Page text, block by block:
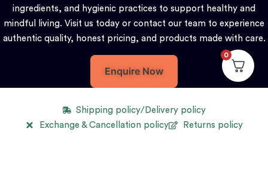
ingredients, and hygienic practices to support healthy and
mindful living. Visit us today or contact our team to experience
authentic quality, honest pricing, and products made with care.
Enquire Now
0
Shipping policy/Delivery policy
Exchange & Cancellation policy
Returns policy